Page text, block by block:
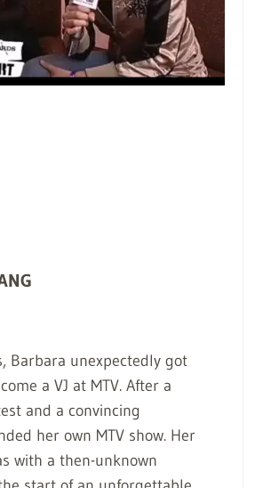
Barbara unexpectedly got
a VJ at MTV. After a
and a convincing
her own MTV show. Her
with a then-unknown